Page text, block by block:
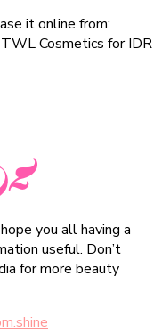
it online from:
Cosmetics for IDR
you all having a
useful. Don’t
for more beauty